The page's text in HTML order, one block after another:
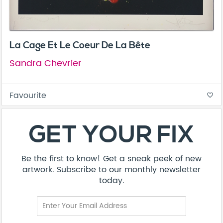
La Cage Et Le Coeur De La Bête
Sandra Chevrier
Favourite favorite_border
About Contact
Terms & Conditions
Privacy Policy
Care Guide
Corporate Enquiries
FAQ Sitemap
© Addicted Pte Ltd - Registration No. 201524869N